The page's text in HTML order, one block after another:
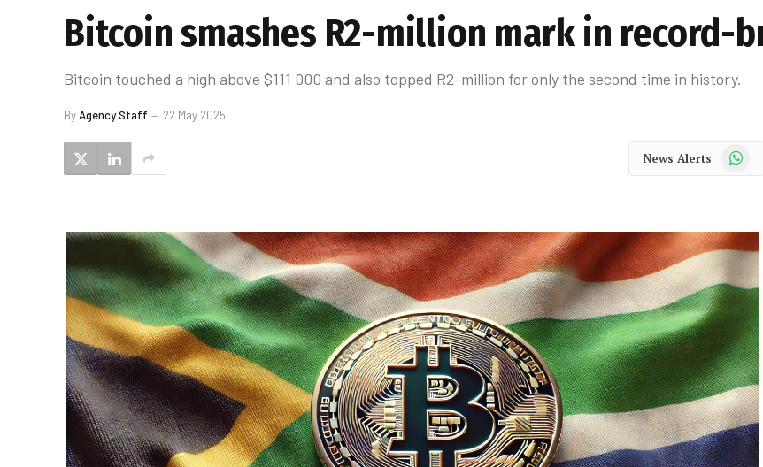
Bitcoin smashes R2-million mark in record-
Bitcoin touched a high above $111 000 and also topped R2-million for only the second time in history.
ByAgency Staff 22 May 2025
News Alerts